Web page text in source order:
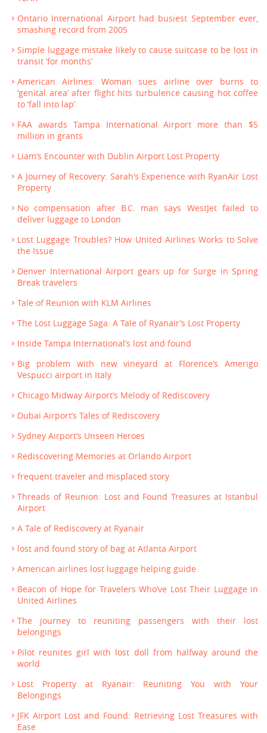
Ontario International Airport had busiest September ever,
smashing record from 2005
Simple luggage mistake likely to cause suitcase to be lost in
transit ‘for months’
American Airlines: Woman sues airline over burns to
‘genital area’ after flight hits turbulence causing hot coffee
to ‘fall into lap’
FAA awards Tampa International Airport more than $5
million in grants
Liam’s Encounter with Dublin Airport Lost Property
A Journey of Recovery: Sarah’s Experience with RyanAir Lost
Property
No compensation after B.C. man says WestJet failed to
deliver luggage to London
Lost Luggage Troubles? How United Airlines Works to Solve
the Issue
Denver International Airport gears up for Surge in Spring
Break travelers
Tale of Reunion with KLM Airlines
The Lost Luggage Saga: A Tale of Ryanair’s Lost Property
Inside Tampa International’s lost and found
Big problem with new vineyard at Florence’s Amerigo
Vespucci airport in Italy
Chicago Midway Airport’s Melody of Rediscovery
Dubai Airport’s Tales of Rediscovery
Sydney Airport’s Unseen Heroes
Rediscovering Memories at Orlando Airport
frequent traveler and misplaced story
Threads of Reunion: Lost and Found Treasures at Istanbul
Airport
A Tale of Rediscovery at Ryanair
lost and found story of bag at Atlanta Airport
American airlines lost luggage helping guide
Beacon of Hope for Travelers Who’ve Lost Their Luggage in
United Airlines
The journey to reuniting passengers with their lost
belongings
Pilot reunites girl with lost doll from halfway around the
world
Lost Property at Ryanair: Reuniting You with Your
Belongings
JFK Airport Lost and Found: Retrieving Lost Treasures with
Ease